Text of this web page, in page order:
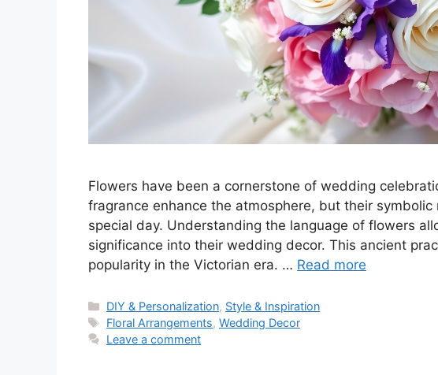
Flowers have been a cornerstone of wedding
fragrance enhance the atmosphere, but their
special day. Understanding the language of flowers
significance into their wedding decor. This ancient
popularity in the Victorian era. … Read more
Categories
DIY & Personalization, Style & Inspiration
Tags
Floral Arrangements,Wedding Decor
Leave a comment